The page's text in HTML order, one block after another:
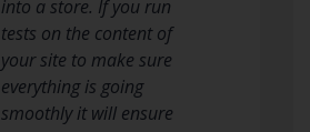
into a store. If you run
tests on the content of
your site to make sure
everything is going
smoothly it will ensure